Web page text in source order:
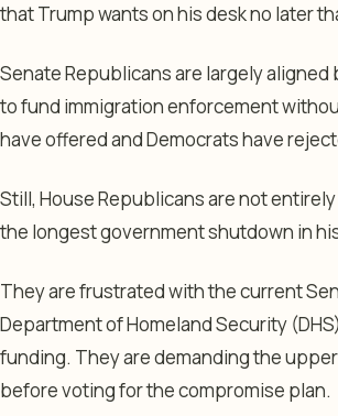
that Trump wants on his desk no later
Senate Republicans are largely
to fund immigration enforcement
have offered and Democrats have
Still, House Republicans are not
the longest government shutdown in
They are frustrated with the current
Department of Homeland Security
funding. They are demanding the
before voting for the compromise plan.